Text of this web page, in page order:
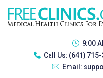
9:00
Call Us: (641)
Email: